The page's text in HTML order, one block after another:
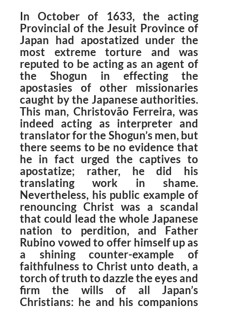
In October of 1633, the acting
Provincial of the Jesuit Province of
Japan had apostatized under the
most extreme torture and was
reputed to be acting as an agent of
the Shogun in effecting the
apostasies of other missionaries
caught by the Japanese authorities.
This man, Christovão Ferreira, was
indeed acting as interpreter and
translator for the Shogun’s men, but
there seems to be no evidence that
he in fact urged the captives to
apostatize; rather, he did his
translating work in shame.
Nevertheless, his public example of
renouncing Christ was a scandal
that could lead the whole Japanese
nation to perdition, and Father
Rubino vowed to offer himself up as
a shining counter-example of
faithfulness to Christ unto death, a
torch of truth to dazzle the eyes and
firm the wills of all Japan’s
Christians: he and his companions